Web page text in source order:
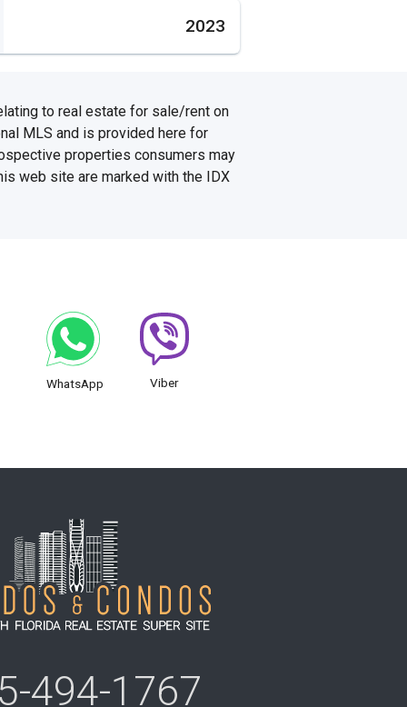
2023
to real estate for sale/rent on
MLS and is provided here for
properties consumers may
web site are marked with the IDX
WhatsApp Viber
494-1767